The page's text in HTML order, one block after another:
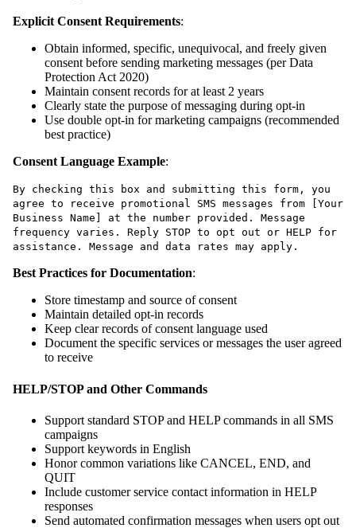
Explicit Consent Requirements:
Obtain informed, specific, unequivocal, and freely given
consent before sending marketing messages (per Data
Protection Act 2020)
Maintain consent records for at least 2 years
Clearly state the purpose of messaging during opt-in
Use double opt-in for marketing campaigns (recommended
best practice)
Consent Language Example:
By checking this box and submitting this form, you
agree to receive promotional SMS messages from [Your
Business Name] at the number provided. Message
frequency varies. Reply STOP to opt out or HELP for
assistance. Message and data rates may apply.
Best Practices for Documentation:
Store timestamp and source of consent
Maintain detailed opt-in records
Keep clear records of consent language used
Document the specific services or messages the user agreed
to receive
HELP/STOP and Other Commands
Support standard STOP and HELP commands in all SMS
campaigns
Support keywords in English
Honor common variations like CANCEL, END, and
QUIT
Include customer service contact information in HELP
responses
Send automated confirmation messages when users opt out